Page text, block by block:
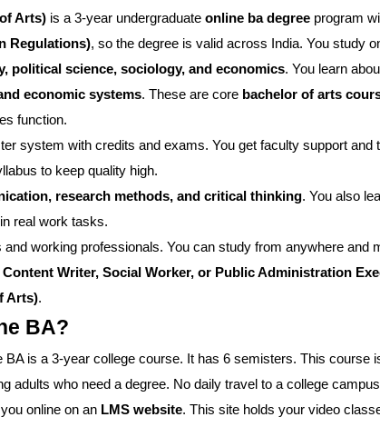
Arts) is a 3-year undergraduate online ba degree program
Regulations), so the degree is valid across India. You study
political science, sociology, and economics. You learn
economic systems. These are core bachelor of arts
function.
system with credits and exams. You get faculty support and
to keep quality high.
research methods, and critical thinking. You also
real work tasks.
working professionals. You can study from anywhere and
Content Writer, Social Worker, or Public Administration
Arts).
BA?
BA is a 3-year college course. It has 6 semisters. This course
adults who need a degree. No daily travel to a college
online on an LMS website. This site holds your video